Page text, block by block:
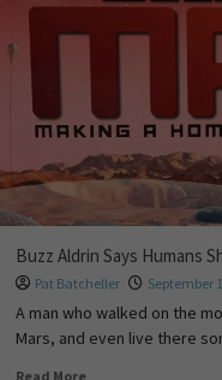
Buzz Aldrin Says Humans
Pat Batcheller September
A man who walked on the
Mars, and even live there
Read More